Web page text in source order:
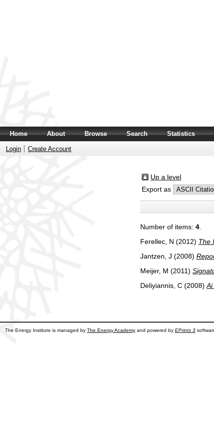
Home About Browse Search Statistics
Login Create Account
Up a level
Export as
Number of items: 4
Ferellec, N (2012) The
Jantzen, J (2008)
Meijer, M (2011)
Deliyiannis, C (2008)
The Energy Institute is managed by The Energy Academy and powered by EPrints 3